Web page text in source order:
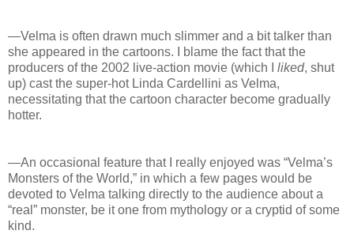
—Velma is often drawn much slimmer and a bit talker than
she appeared in the cartoons. I blame the fact that the
producers of the 2002 live-action movie (which I liked, shut
up) cast the super-hot Linda Cardellini as Velma,
necessitating that the cartoon character become gradually
hotter.
—An occasional feature that I really enjoyed was “Velma’s
Monsters of the World,” in which a few pages would be
devoted to Velma talking directly to the audience about a
“real” monster, be it one from mythology or a cryptid of some
kind.